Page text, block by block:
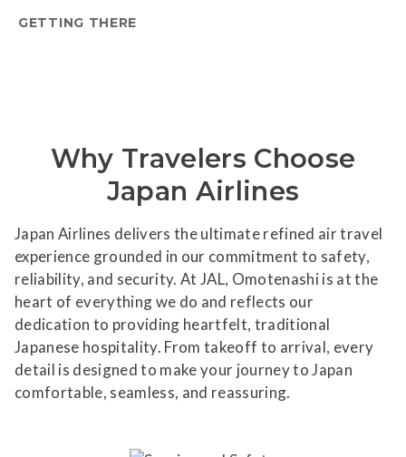
GETTING THERE
Why Travelers Choose
Japan Airlines
Japan Airlines delivers the ultimate refined air travel
experience grounded in our commitment to safety,
reliability, and security. At JAL, Omotenashi is at the
heart of everything we do and reflects our
dedication to providing heartfelt, traditional
Japanese hospitality. From takeoff to arrival, every
detail is designed to make your journey to Japan
comfortable, seamless, and reassuring.